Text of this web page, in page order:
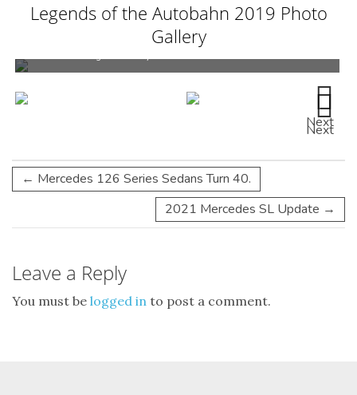
Legends of the Autobahn 2019 Photo
Gallery
Much to see at Legends for any Mercedes-Benz enthusiast.
Next
Next
← Mercedes 126 Series Sedans Turn 40.
2021 Mercedes SL Update →
Leave a Reply
You must be logged in to post a comment.